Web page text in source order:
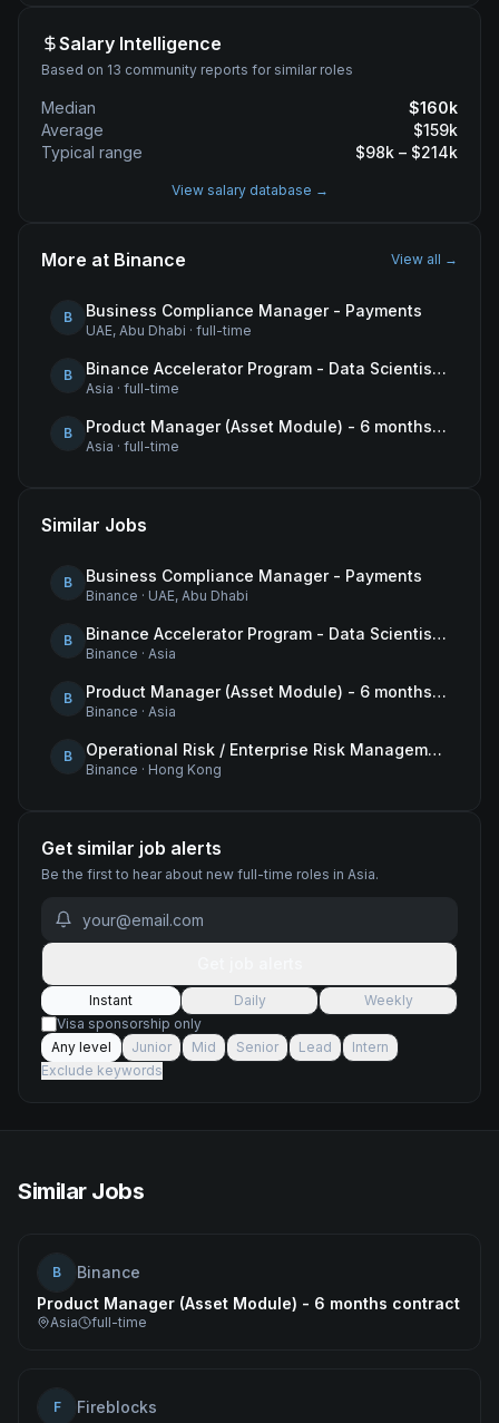
Salary Intelligence
Based on 13 community reports for similar roles
Median $160k
Average
$159k
Typical range
$98k – $214k
View salary database →
More at Binance View all →
B Business Compliance Manager - Payments
UAE, Abu Dhabi · full-time
B Binance Accelerator Program - Data Scientist (User Growth)
Asia · full-time
B Product Manager (Asset Module) - 6 months contract
Asia · full-time
Similar Jobs
B Business Compliance Manager - Payments
Binance · UAE, Abu Dhabi
B Binance Accelerator Program - Data Scientist (User Growth)
Binance · Asia
B Product Manager (Asset Module) - 6 months contract
Binance · Asia
B Operational Risk / Enterprise Risk Management Framework (ERMF) Specialist
Binance · Hong Kong
Get similar job alerts
Be the first to hear about new full-time roles in Asia.
Instant Daily
Weekly
Visa sponsorship only
Any level
Junior Mid Senior Lead
Intern
Exclude keywords
Similar Jobs
B
Binance
Product Manager (Asset Module) - 6 months contract
Asia full-time
F
Fireblocks